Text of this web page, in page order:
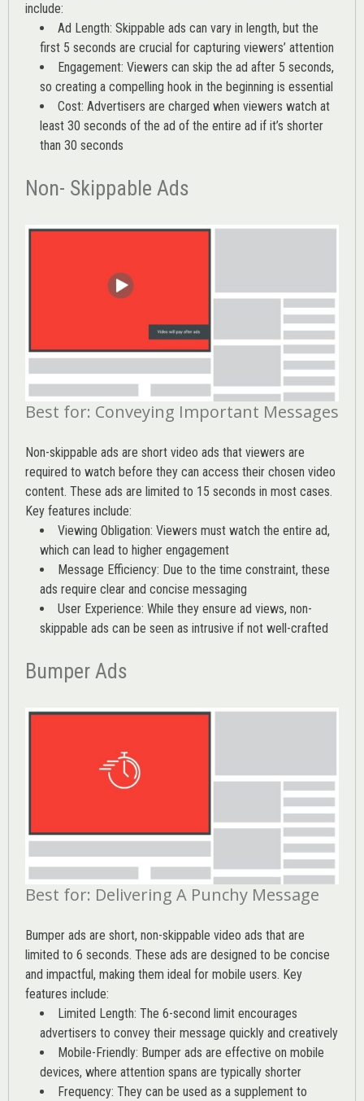
include:
Ad Length: Skippable ads can vary in length, but the
first 5 seconds are crucial for capturing viewers’ attention
Engagement: Viewers can skip the ad after 5 seconds,
so creating a compelling hook in the beginning is essential
Cost: Advertisers are charged when viewers watch at
least 30 seconds of the ad of the entire ad if it’s shorter
than 30 seconds
Non- Skippable Ads
Best for: Conveying Important Messages
Non-skippable ads are short video ads that viewers are
required to watch before they can access their chosen video
content. These ads are limited to 15 seconds in most cases.
Key features include:
Viewing Obligation: Viewers must watch the entire ad,
which can lead to higher engagement
Message Efficiency: Due to the time constraint, these
ads require clear and concise messaging
User Experience: While they ensure ad views, non-
skippable ads can be seen as intrusive if not well-crafted
Bumper Ads
Best for: Delivering A Punchy Message
Bumper ads are short, non-skippable video ads that are
limited to 6 seconds. These ads are designed to be concise
and impactful, making them ideal for mobile users. Key
features include:
Limited Length: The 6-second limit encourages
advertisers to convey their message quickly and creatively
Mobile-Friendly: Bumper ads are effective on mobile
devices, where attention spans are typically shorter
Frequency: They can be used as a supplement to